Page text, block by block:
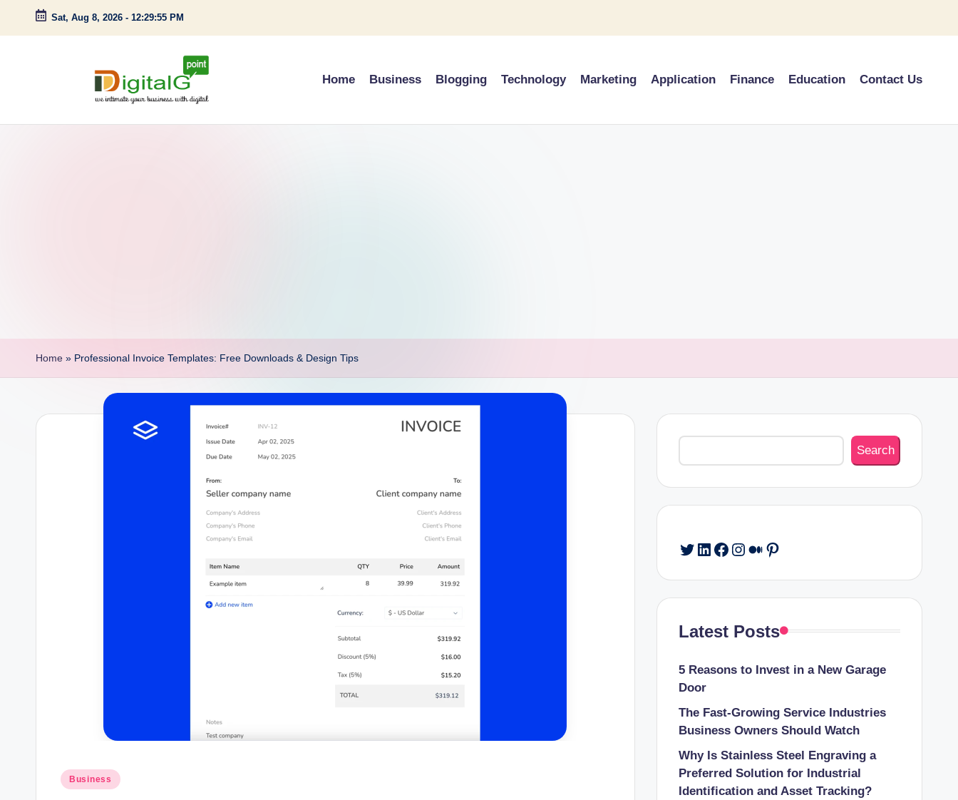
Skip
Sat, Aug 8, 2026 - 12:29:56 PM
D
o
n
Home Business Blogging Technology Marketing Application Finance Education Contact Us
Home » Professional Invoice Templates: Free Downloads & Design Tips
Posted
Business
Search
Search
Twitter
LinkedIn
Facebook
Instagram
Medium
Pinterest
Latest Posts
5 Reasons to Invest in a New Garage
Door
The Fast-Growing Service Industries
Business Owners Should Watch
Why Is Stainless Steel Engraving a
Preferred Solution for Industrial
Identification and Asset Tracking?